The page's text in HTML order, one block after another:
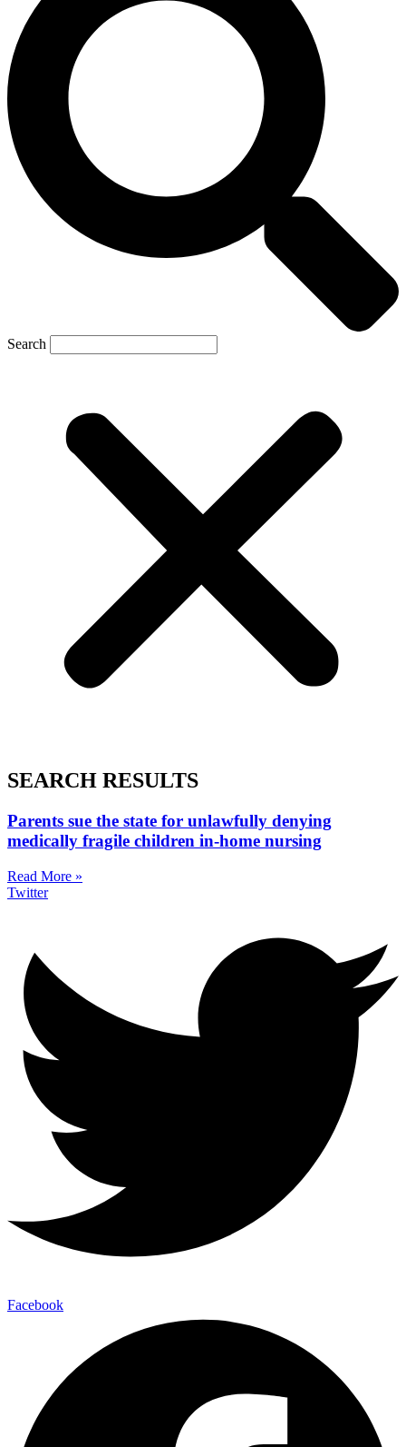
Search
SEARCH RESULTS
Parents sue the state for unlawfully denying
medically fragile children in-home nursing
Read More »
Twitter
Facebook